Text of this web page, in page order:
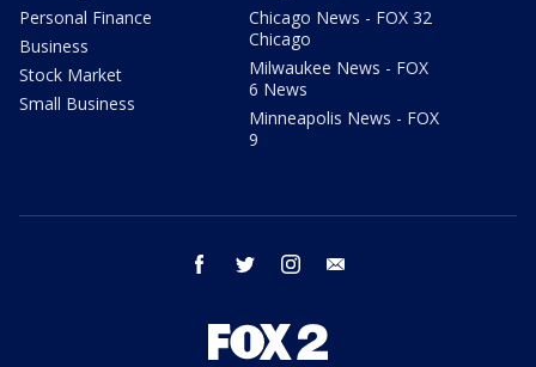
Personal Finance
Business
Stock Market
Small Business
Chicago News - FOX 32
Chicago
Milwaukee News - FOX
6 News
Minneapolis News - FOX
9
facebook twitter instagram